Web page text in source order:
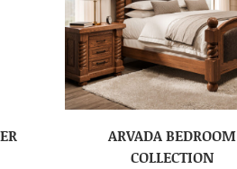
ARVADA BEDROOM
COLLECTION